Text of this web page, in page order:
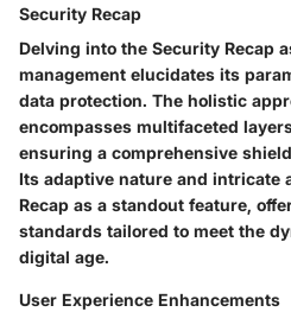
Security Recap
Delving into the Security Recap
management elucidates its
data protection. The holistic
encompasses multifaceted
ensuring a comprehensive
Its adaptive nature and intricate
Recap as a standout feature,
standards tailored to meet the
digital age.
User Experience Enhancements